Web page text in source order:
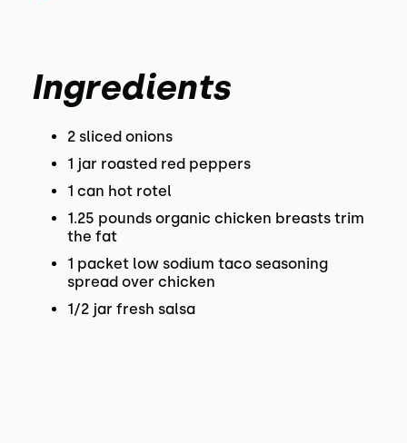
Ingredients
2 sliced onions
1 jar roasted red peppers
1 can hot rotel
1.25 pounds organic chicken breasts trim
the fat
1 packet low sodium taco seasoning
spread over chicken
1/2 jar fresh salsa